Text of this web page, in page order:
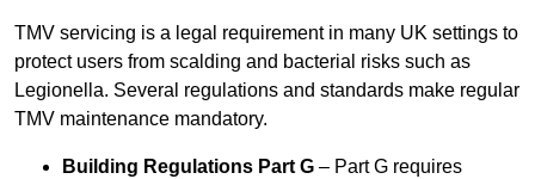
TMV servicing is a legal requirement in many UK settings to
protect users from scalding and bacterial risks such as
Legionella. Several regulations and standards make regular
TMV maintenance mandatory.
Building Regulations Part G – Part G requires